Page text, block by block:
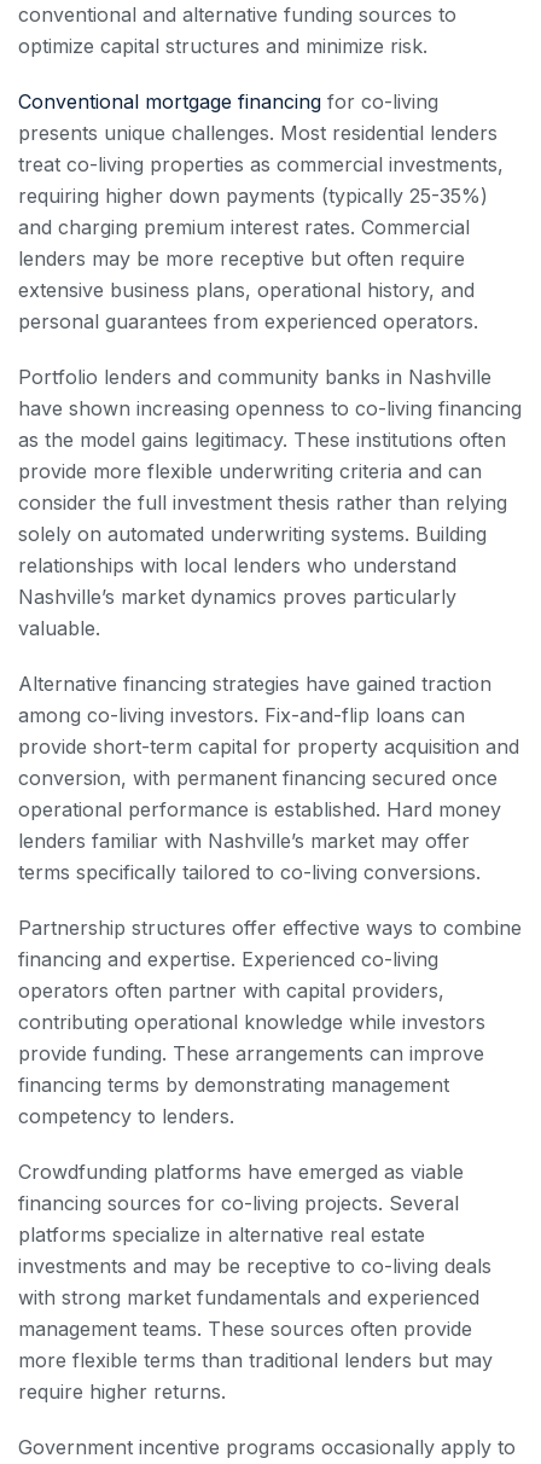
conventional and alternative funding sources to
optimize capital structures and minimize risk.
Conventional mortgage financing for co-living
presents unique challenges. Most residential lenders
treat co-living properties as commercial investments,
requiring higher down payments (typically 25-35%)
and charging premium interest rates. Commercial
lenders may be more receptive but often require
extensive business plans, operational history, and
personal guarantees from experienced operators.
Portfolio lenders and community banks in Nashville
have shown increasing openness to co-living financing
as the model gains legitimacy. These institutions often
provide more flexible underwriting criteria and can
consider the full investment thesis rather than relying
solely on automated underwriting systems. Building
relationships with local lenders who understand
Nashville’s market dynamics proves particularly
valuable.
Alternative financing strategies have gained traction
among co-living investors. Fix-and-flip loans can
provide short-term capital for property acquisition and
conversion, with permanent financing secured once
operational performance is established. Hard money
lenders familiar with Nashville’s market may offer
terms specifically tailored to co-living conversions.
Partnership structures offer effective ways to combine
financing and expertise. Experienced co-living
operators often partner with capital providers,
contributing operational knowledge while investors
provide funding. These arrangements can improve
financing terms by demonstrating management
competency to lenders.
Crowdfunding platforms have emerged as viable
financing sources for co-living projects. Several
platforms specialize in alternative real estate
investments and may be receptive to co-living deals
with strong market fundamentals and experienced
management teams. These sources often provide
more flexible terms than traditional lenders but may
require higher returns.
Government incentive programs occasionally apply to